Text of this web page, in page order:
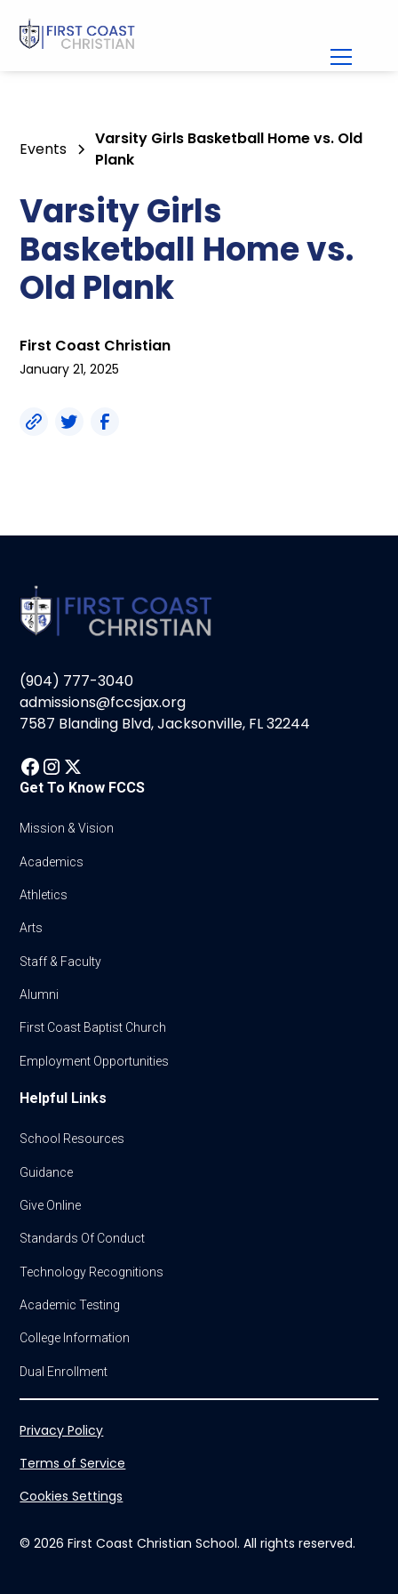
Events
Varsity Girls Basketball Home vs. Old
Plank
Varsity Girls
Basketball Home vs.
Old Plank
First Coast Christian
January 21, 2025
(904) 777-3040
admissions@fccsjax.org
7587 Blanding Blvd, Jacksonville, FL 32244
Get To Know FCCS
Mission & Vision
Academics
Athletics
Arts
Staff & Faculty
Alumni
First Coast Baptist Church
Employment Opportunities
Helpful Links
School Resources
Guidance
Give Online
Standards Of Conduct
Technology Recognitions
Academic Testing
College Information
Dual Enrollment
© 2026 First Coast Christian School. All rights reserved.
Privacy Policy
Terms of Service
Cookies Settings